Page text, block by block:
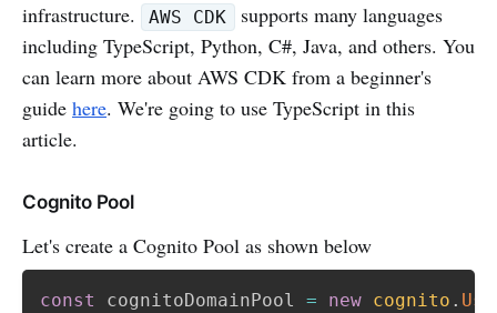
infrastructure.
AWS CDK
supports many languages
including TypeScript, Python, C#, Java, and others. You
can learn more about AWS CDK from a beginner's
guide here. We're going to use TypeScript in this
article.
Cognito Pool
Let's create a Cognito Pool as shown below
const cognitoDomainPool = new cognito .